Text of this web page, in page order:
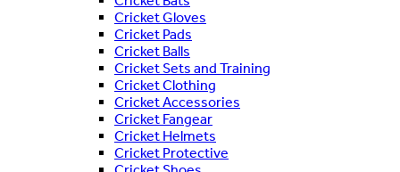
Cricket Gloves
Cricket Pads
Cricket Balls
Cricket Sets and Training
Cricket Clothing
Cricket Accessories
Cricket Fangear
Cricket Helmets
Cricket Protective